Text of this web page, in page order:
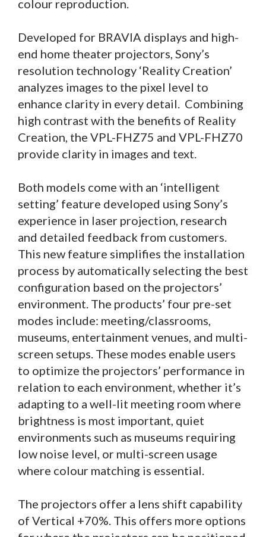
colour reproduction.
Developed for BRAVIA displays and high-
end home theater projectors, Sony’s
resolution technology ‘Reality Creation’
analyzes images to the pixel level to
enhance clarity in every detail. Combining
high contrast with the benefits of Reality
Creation, the VPL-FHZ75 and VPL-FHZ70
provide clarity in images and text.
Both models come with an ‘intelligent
setting’ feature developed using Sony’s
experience in laser projection, research
and detailed feedback from customers.
This new feature simplifies the installation
process by automatically selecting the best
configuration based on the projectors’
environment. The products’ four pre-set
modes include: meeting/classrooms,
museums, entertainment venues, and multi-
screen setups. These modes enable users
to optimize the projectors’ performance in
relation to each environment, whether it’s
adapting to a well-lit meeting room where
brightness is most important, quiet
environments such as museums requiring
low noise level, or multi-screen usage
where colour matching is essential.
The projectors offer a lens shift capability
of Vertical +70%. This offers more options